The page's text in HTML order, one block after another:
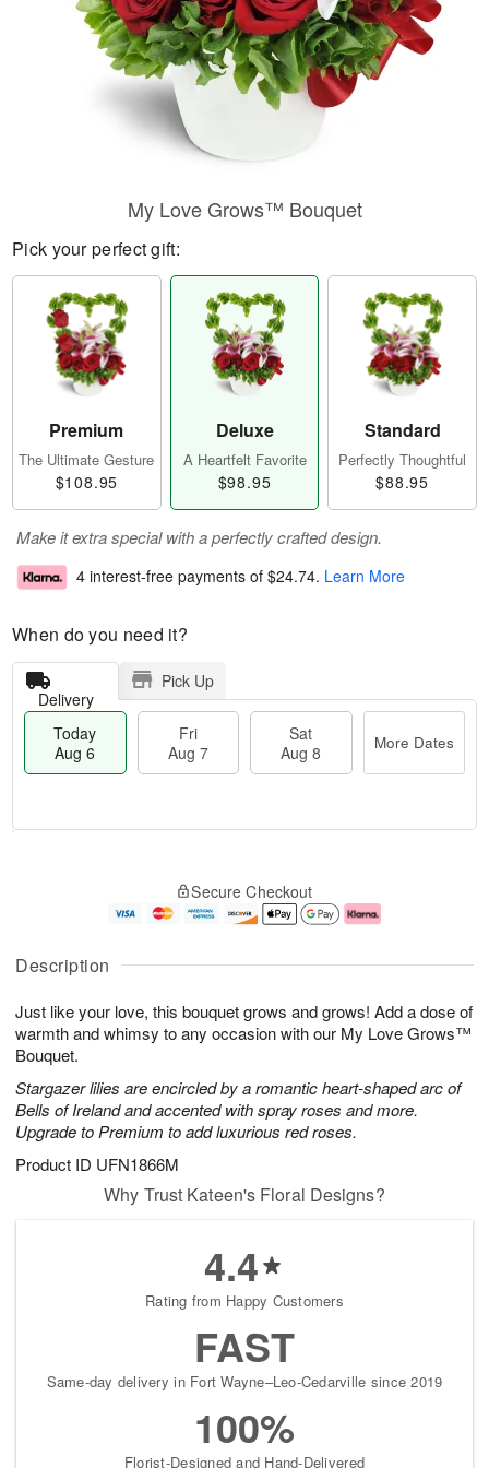
Description
Just like your love, this bouquet grows and grows! Add a dose of
warmth and whimsy to any occasion with our My Love Grows™
Bouquet.
Stargazer lilies are encircled by a romantic heart-shaped arc of
Bells of Ireland and accented with spray roses and more.
Upgrade to Premium to add luxurious red roses.
Product ID UFN1866M
My Love Grows™ Bouquet
Pick your perfect gift:
Premium
The Ultimate Gesture
$108.95
Deluxe
A Heartfelt Favorite
$98.95
Standard
Perfectly Thoughtful
$88.95
Make it extra special with a perfectly crafted design.
4 interest-free payments of $24.74. Learn More
When do you need it?
Delivery
Pick Up
Today
Aug 6
Fri
Aug 7
Sat
Aug 8
More Dates
u
6
g
g
e
t
s
Secure Checkout
Why Trust Kateen's Floral Designs?
4.4
Rating from Happy Customers
FAST
Same-day delivery in Fort Wayne–Leo-Cedarville since 2019
100%
Florist-Designed and Hand-Delivered